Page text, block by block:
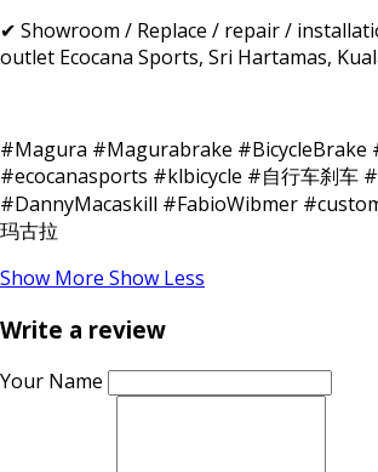
✔ Showroom / Replace / repair /
outlet Ecocana Sports, Sri Hartamas,
#Magura #Magurabrake #BicycleBrake
#ecocanasports #klbicycle #自行车刹车
#DannyMacaskill #FabioWibmer
玛古拉
Show More Show Less
Write a review
Your Name